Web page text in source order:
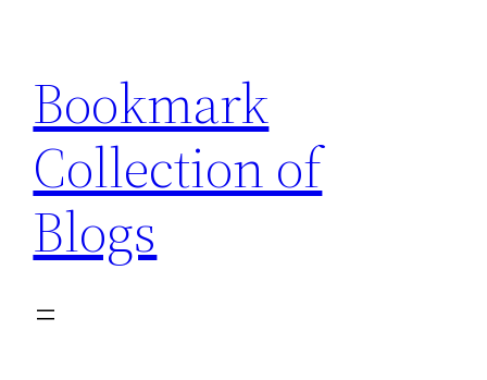
content
Bookmark
Collection of
Blogs